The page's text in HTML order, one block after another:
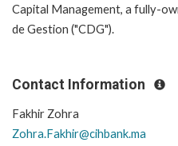
Capital Management, a fully-
de Gestion ("CDG").
Contact Information
Fakhir Zohra
Zohra.Fakhir@cihbank.ma